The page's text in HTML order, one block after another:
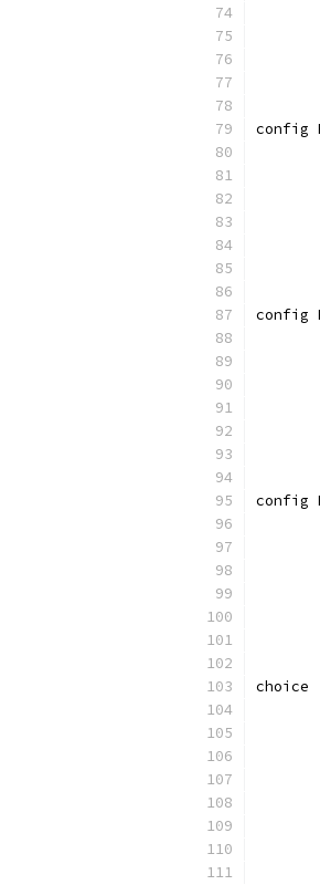
config
config
config
choice